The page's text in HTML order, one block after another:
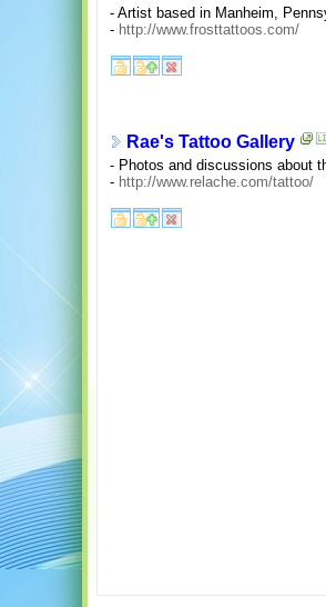
- Artist based in Manheim,
- http://www.frosttattoos.com/
Rae's Tattoo Gallery
- Photos and discussions about
- http://www.relache.com/tattoo/